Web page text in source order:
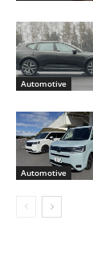
Automotive
Automotive